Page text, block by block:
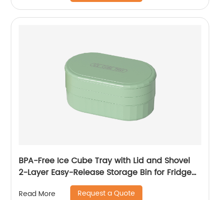
BPA-Free Ice Cube Tray with Lid and Shovel
2-Layer Easy-Release Storage Bin for Fridge
72 Nugget Ice Tray
Read More Request a Quote